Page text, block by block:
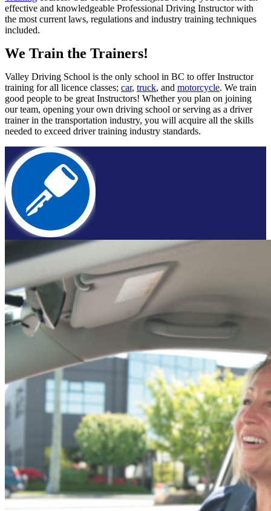
effective and knowledgeable Professional Driving Instructor with
the most current laws, regulations and industry training techniques
included.
We Train the Trainers!
Valley Driving School is the only school in BC to offer Instructor
training for all licence classes; car, truck, and motorcycle. We train
good people to be great Instructors! Whether you plan on joining
our team, opening your own driving school or serving as a driver
trainer in the transportation industry, you will acquire all the skills
needed to exceed driver training industry standards.